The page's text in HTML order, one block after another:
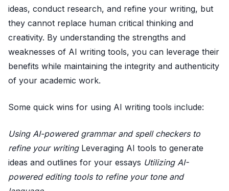
ideas, conduct research, and refine your writing, but
they cannot replace human critical thinking and
creativity. By understanding the strengths and
weaknesses of AI writing tools, you can leverage their
benefits while maintaining the integrity and authenticity
of your academic work.
Some quick wins for using AI writing tools include:
Using AI-powered grammar and spell checkers to
refine your writing Leveraging AI tools to generate
ideas and outlines for your essays Utilizing AI-
powered editing tools to refine your tone and